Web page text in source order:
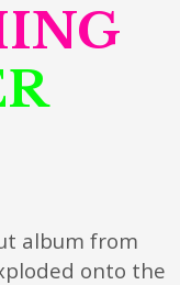
album from
onto the